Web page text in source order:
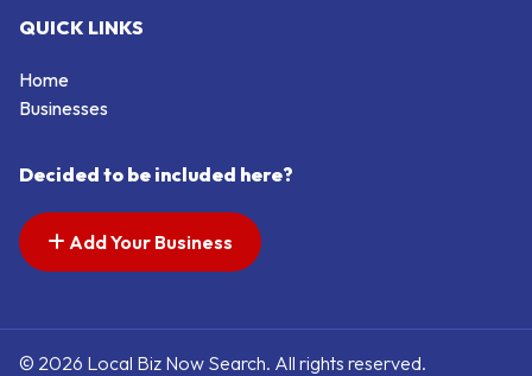
QUICK LINKS
Home
Businesses
Decided to be included here?
Add Your Business
© 2026 Local Biz Now Search. All rights reserved.